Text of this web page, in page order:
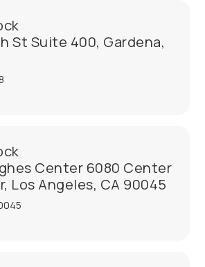
St Suite 400, Gardena,
Center 6080 Center
Los Angeles, CA 90045